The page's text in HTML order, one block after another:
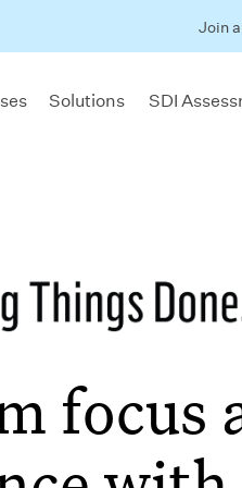
Join
Solutions SDI
focus